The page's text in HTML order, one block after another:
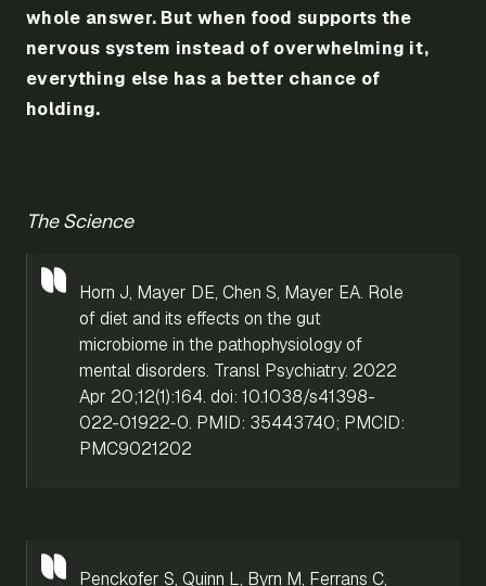
whole answer. But when food supports the
nervous system instead of overwhelming it,
everything else has a better chance of
holding.
The Science
Horn J, Mayer DE, Chen S, Mayer EA. Role
of diet and its effects on the gut
microbiome in the pathophysiology of
mental disorders. Transl Psychiatry. 2022
Apr 20;12(1):164. doi: 10.1038/s41398-
022-01922-0. PMID: 35443740; PMCID:
PMC9021202
Penckofer S, Quinn L, Byrn M, Ferrans C,